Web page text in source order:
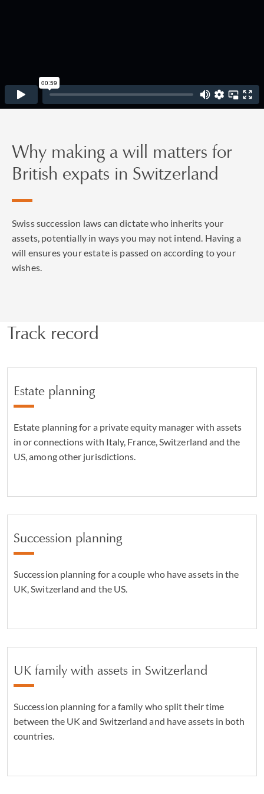
Why making a will matters for
British expats in Switzerland
Swiss succession laws can dictate who inherits your
assets, potentially in ways you may not intend. Having a
will ensures your estate is passed on according to your
wishes.
Track record
Estate planning
Estate planning for a private equity manager with assets
in or connections with Italy, France, Switzerland and the
US, among other jurisdictions.
Succession planning
Succession planning for a couple who have assets in the
UK, Switzerland and the US.
UK family with assets in Switzerland
Succession planning for a family who split their time
between the UK and Switzerland and have assets in both
countries.